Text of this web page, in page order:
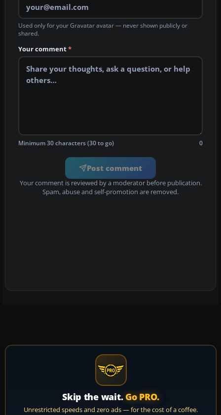
Used only for your Gravatar avatar — never shown publicly or
shared.
Your comment*
Minimum 30 characters (30 to go) 0
Post comment
Your comment is reviewed by a moderator before publication.
Spam, abuse and self-promotion are removed.
Skip the wait. Go PRO.
Unrestricted speeds and zero ads — for the cost of a coffee.